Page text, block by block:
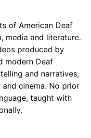
of American Deaf
media and literature.
produced by
modern Deaf
and narratives,
cinema. No prior
taught with